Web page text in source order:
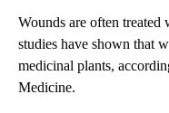
Wounds are often
studies have shown that
medicinal plants,
Medicine.